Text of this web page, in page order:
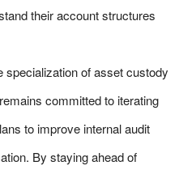
their account structures
specialization of asset custody
committed to iterating
to improve internal audit
By staying ahead of